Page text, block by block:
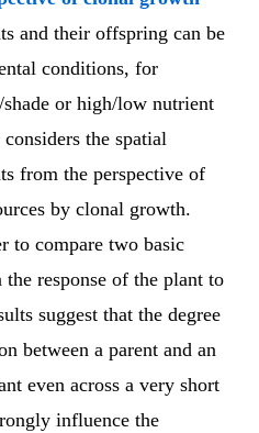
and their offspring can be
conditions, for
or high/low nutrient
the spatial
from the perspective of
by clonal growth.
to compare two basic
response of the plant to
suggest that the degree
between a parent and an
even across a very short
influence the